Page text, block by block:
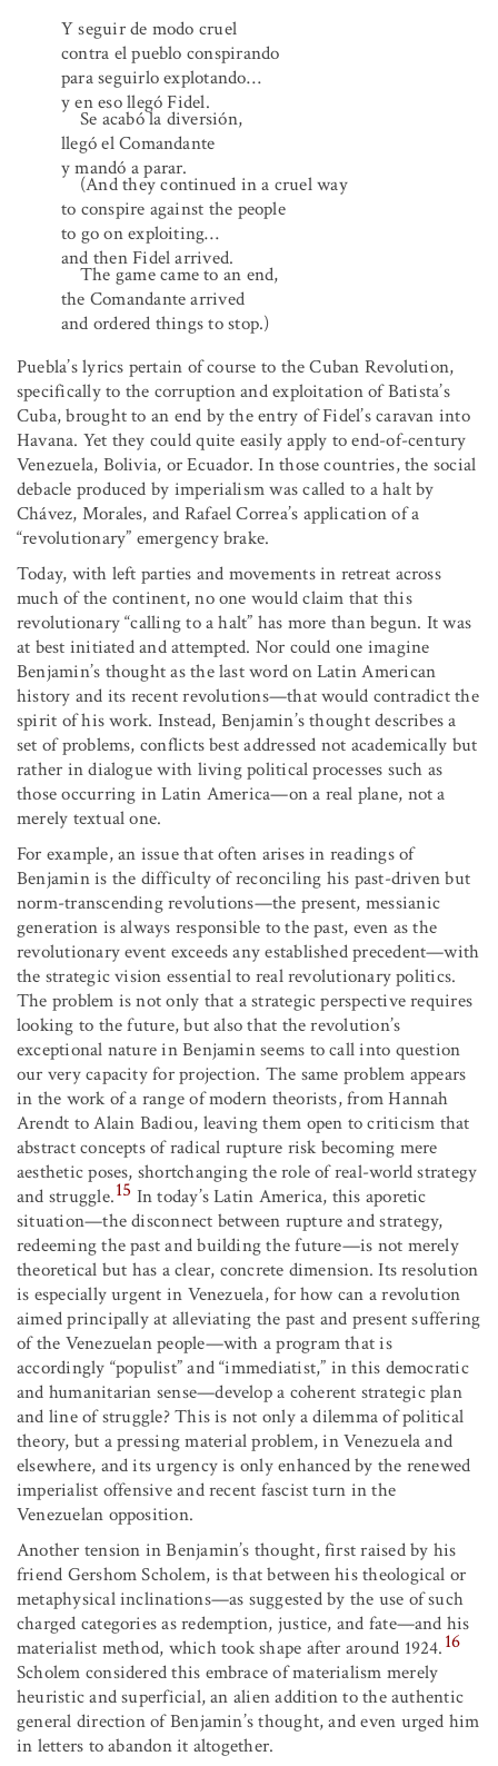
Y seguir de modo cruel
contra el pueblo conspirando
para seguirlo explotando…
y en eso llegó Fidel.
Se acabó la diversión,
llegó el Comandante
y mandó a parar.
(And they continued in a cruel way
to conspire against the people
to go on exploiting…
and then Fidel arrived.
The game came to an end,
the Comandante arrived
and ordered things to stop.)
Puebla’s lyrics pertain of course to the Cuban Revolution,
specifically to the corruption and exploitation of Batista’s
Cuba, brought to an end by the entry of Fidel’s caravan into
Havana. Yet they could quite easily apply to end-of-century
Venezuela, Bolivia, or Ecuador. In those countries, the social
debacle produced by imperialism was called to a halt by
Chávez, Morales, and Rafael Correa’s application of a
“revolutionary” emergency brake.
Today, with left parties and movements in retreat across
much of the continent, no one would claim that this
revolutionary “calling to a halt” has more than begun. It was
at best initiated and attempted. Nor could one imagine
Benjamin’s thought as the last word on Latin American
history and its recent revolutions—that would contradict the
spirit of his work. Instead, Benjamin’s thought describes a
set of problems, conflicts best addressed not academically but
rather in dialogue with living political processes such as
those occurring in Latin America—on a real plane, not a
merely textual one.
For example, an issue that often arises in readings of
Benjamin is the difficulty of reconciling his past-driven but
norm-transcending revolutions—the present, messianic
generation is always responsible to the past, even as the
revolutionary event exceeds any established precedent—with
the strategic vision essential to real revolutionary politics.
The problem is not only that a strategic perspective requires
looking to the future, but also that the revolution’s
exceptional nature in Benjamin seems to call into question
our very capacity for projection. The same problem appears
in the work of a range of modern theorists, from Hannah
Arendt to Alain Badiou, leaving them open to criticism that
abstract concepts of radical rupture risk becoming mere
aesthetic poses, shortchanging the role of real-world strategy
and struggle.15 In today’s Latin America, this aporetic
situation—the disconnect between rupture and strategy,
redeeming the past and building the future—is not merely
theoretical but has a clear, concrete dimension. Its resolution
is especially urgent in Venezuela, for how can a revolution
aimed principally at alleviating the past and present suffering
of the Venezuelan people—with a program that is
accordingly “populist” and “immediatist,” in this democratic
and humanitarian sense—develop a coherent strategic plan
and line of struggle? This is not only a dilemma of political
theory, but a pressing material problem, in Venezuela and
elsewhere, and its urgency is only enhanced by the renewed
imperialist offensive and recent fascist turn in the
Venezuelan opposition.
Another tension in Benjamin’s thought, first raised by his
friend Gershom Scholem, is that between his theological or
metaphysical inclinations—as suggested by the use of such
charged categories as redemption, justice, and fate—and his
materialist method, which took shape after around 1924.16
Scholem considered this embrace of materialism merely
heuristic and superficial, an alien addition to the authentic
general direction of Benjamin’s thought, and even urged him
in letters to abandon it altogether.